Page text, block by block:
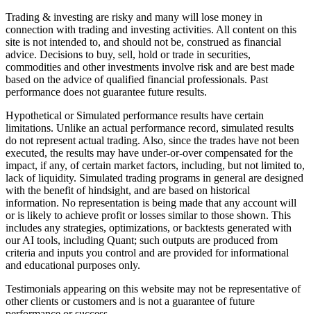
Trading & investing are risky and many will lose money in
connection with trading and investing activities. All content on this
site is not intended to, and should not be, construed as financial
advice. Decisions to buy, sell, hold or trade in securities,
commodities and other investments involve risk and are best made
based on the advice of qualified financial professionals. Past
performance does not guarantee future results.
Hypothetical or Simulated performance results have certain
limitations. Unlike an actual performance record, simulated results
do not represent actual trading. Also, since the trades have not been
executed, the results may have under-or-over compensated for the
impact, if any, of certain market factors, including, but not limited to,
lack of liquidity. Simulated trading programs in general are designed
with the benefit of hindsight, and are based on historical
information. No representation is being made that any account will
or is likely to achieve profit or losses similar to those shown. This
includes any strategies, optimizations, or backtests generated with
our AI tools, including Quant; such outputs are produced from
criteria and inputs you control and are provided for informational
and educational purposes only.
Testimonials appearing on this website may not be representative of
other clients or customers and is not a guarantee of future